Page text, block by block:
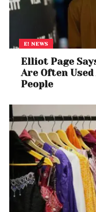
E! NEWS
Elliot Page
Are Often Used
People